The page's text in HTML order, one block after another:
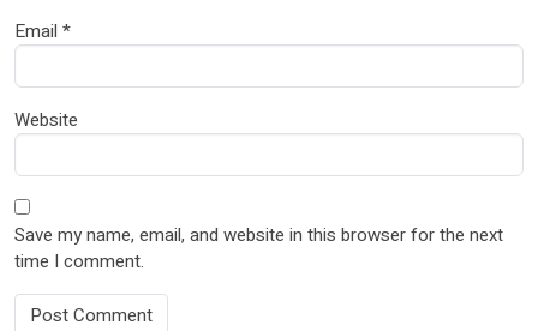
Email *
Website
Save my name, email, and website in this browser for the next
time I comment.